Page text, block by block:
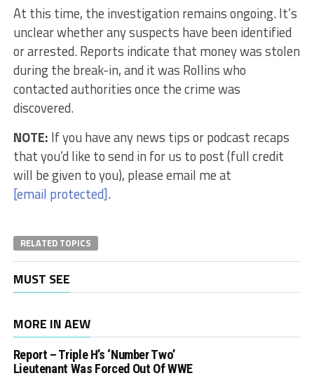
At this time, the investigation remains ongoing. It’s
unclear whether any suspects have been identified
or arrested. Reports indicate that money was stolen
during the break-in, and it was Rollins who
contacted authorities once the crime was
discovered.
NOTE: If you have any news tips or podcast recaps
that you’d like to send in for us to post (full credit
will be given to you), please email me at
[email protected].
RELATED TOPICS
MUST SEE
MORE IN AEW
Report – Triple H’s ‘Number Two’
Lieutenant Was Forced Out Of WWE